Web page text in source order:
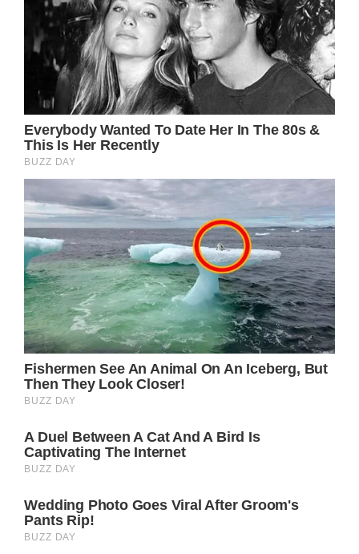
do all this because she’s rich. It’s important to
mention that other famous Hollywood